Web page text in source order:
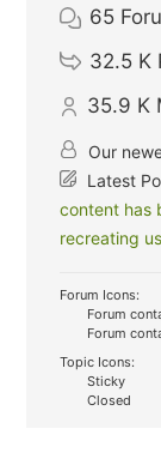
65
32.5 K
35.9 K
Our
Latest
content has
recreating
Forum Icons:
Forum
Forum
Topic Icons:
Sticky
Closed